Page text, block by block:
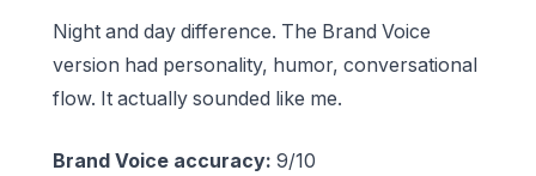
Night and day difference. The Brand Voice
version had personality, humor, conversational
flow. It actually sounded like me.
Brand Voice accuracy: 9/10